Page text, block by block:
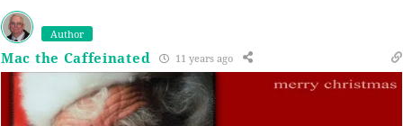
Author
Mac the Caffeinated 11 years ago